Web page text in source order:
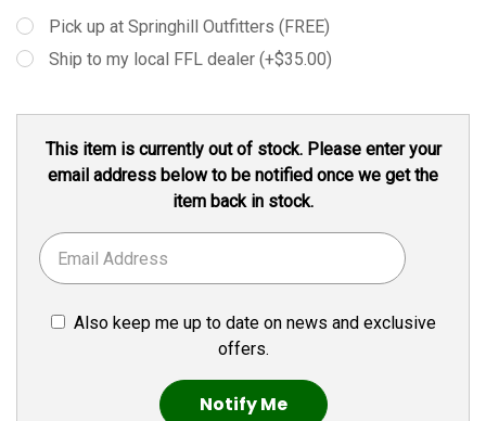
Pick up at Springhill Outfitters (FREE)
Ship to my local FFL dealer (+$35.00)
Stock:
This item is currently out of stock. Please enter your
email address below to be notified once we get the
item back in stock.
Also keep me up to date on news and exclusive
offers.